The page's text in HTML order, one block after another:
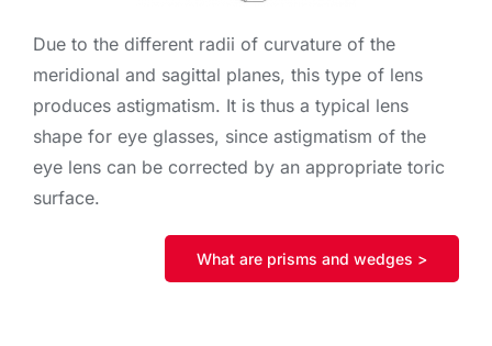
Due to the different radii of curvature of the
meridional and sagittal planes, this type of lens
produces astigmatism. It is thus a typical lens
shape for eye glasses, since astigmatism of the
eye lens can be corrected by an appropriate toric
surface.
What are prisms and wedges >